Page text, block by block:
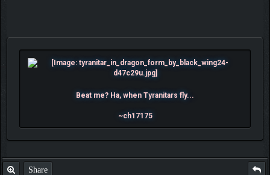
Beat me? Ha, when Tyranitars fly...
~ch17175
Share